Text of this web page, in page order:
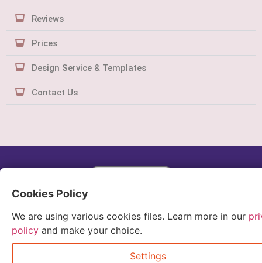
Reviews
Prices
Design Service & Templates
Contact Us
Cookies Policy
We are using various cookies files. Learn more in our
policy and make your choice.
Settings